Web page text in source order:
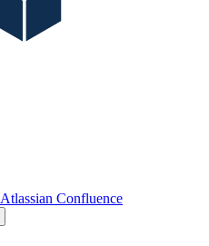
Atlassian Confluence